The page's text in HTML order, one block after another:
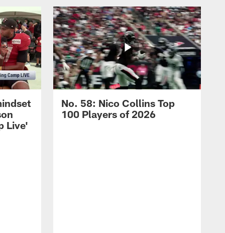
Live'
No. 58: Nico Collins Top
100 Players of 2026